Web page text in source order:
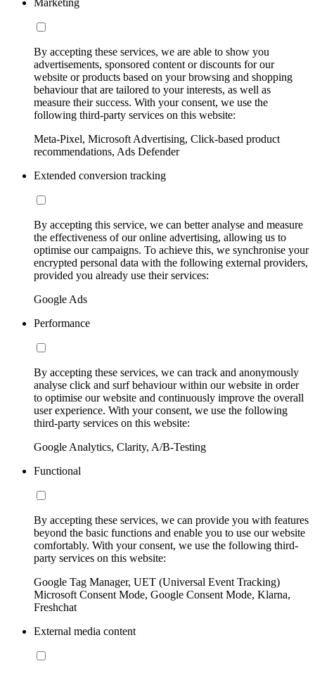
By accepting these services, we are able to show you
advertisements, sponsored content or discounts for our
website or products based on your browsing and shopping
behaviour that are tailored to your interests, as well as
measure their success. With your consent, we use the
following third-party services on this website:
Meta-Pixel, Microsoft Advertising, Click-based product
recommendations, Ads Defender
Extended conversion tracking
By accepting this service, we can better analyse and measure
the effectiveness of our online advertising, allowing us to
optimise our campaigns. To achieve this, we synchronise your
encrypted personal data with the following external providers,
provided you already use their services:
Google Ads
Performance
By accepting these services, we can track and anonymously
analyse click and surf behaviour within our website in order
to optimise our website and continuously improve the overall
user experience. With your consent, we use the following
third-party services on this website:
Google Analytics, Clarity, A/B-Testing
Functional
By accepting these services, we can provide you with features
beyond the basic functions and enable you to use our website
comfortably. With your consent, we use the following third-
party services on this website:
Google Tag Manager, UET (Universal Event Tracking)
Microsoft Consent Mode, Google Consent Mode, Klarna,
Freshchat
External media content